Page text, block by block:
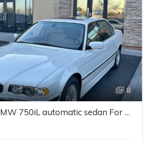
8
White 2001 BMW 750iL automatic sedan For Sale